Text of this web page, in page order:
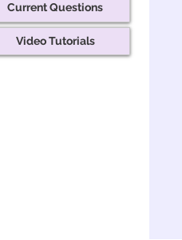
Current Questions
Video Tutorials